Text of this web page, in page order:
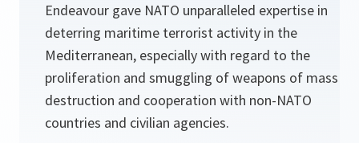
Endeavour gave NATO unparalleled expertise in
deterring maritime terrorist activity in the
Mediterranean, especially with regard to the
proliferation and smuggling of weapons of mass
destruction and cooperation with non-NATO
countries and civilian agencies.